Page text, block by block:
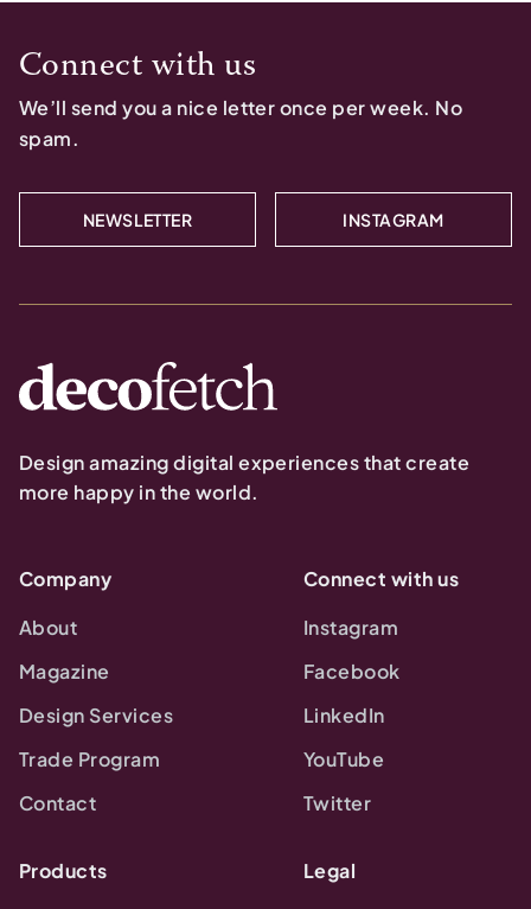
Connect with us
We’ll send you a nice letter once per week. No
spam.
NEWSLETTER INSTAGRAM
Design amazing digital experiences that create
more happy in the world.
Company
About
Magazine
Design Services
Trade Program
Contact
Connect with us
Instagram
Facebook
LinkedIn
YouTube
Twitter
Products
Legal